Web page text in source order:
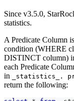
Since v3.5.0,
statistics.
A Predicate Column
condition (WHERE
DISTINCT column)
each Predicate
in
_statistics_.
return the following: